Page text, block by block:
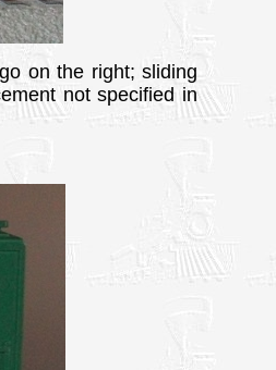
on the right; sliding
not specified in